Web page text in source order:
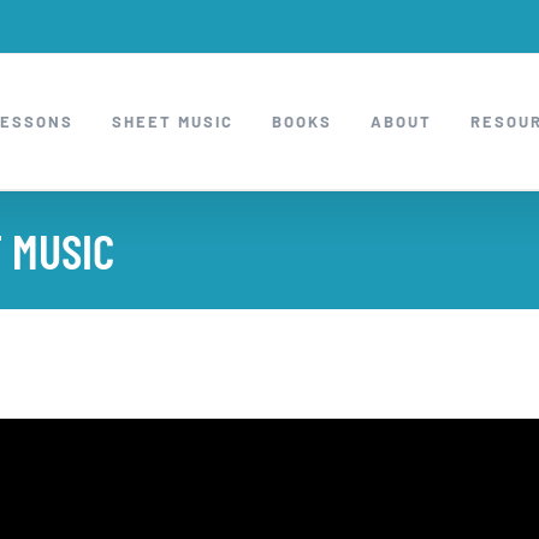
SHEET MUSIC BOOKS ABOUT